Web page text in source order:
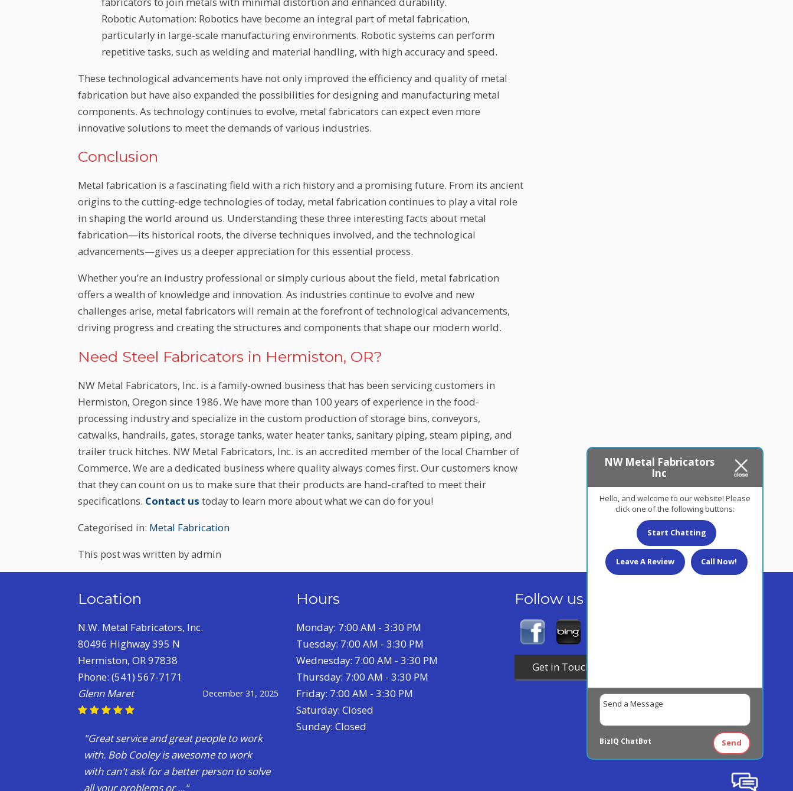
Robotic Automation: Robotics have become an integral part of metal fabrication,
particularly in large-scale manufacturing environments. Robotic systems can perform
repetitive tasks, such as welding and material handling, with high accuracy and speed.
These technological advancements have not only improved the efficiency and quality of metal
fabrication but have also expanded the possibilities for designing and manufacturing metal
components. As technology continues to evolve, metal fabricators can expect even more
innovative solutions to meet the demands of various industries.
Conclusion
Metal fabrication is a fascinating field with a rich history and a promising future. From its ancient
origins to the cutting-edge technologies of today, metal fabrication continues to play a vital role
in shaping the world around us. Understanding these three interesting facts about metal
fabrication—its historical roots, the diverse techniques involved, and the technological
advancements—gives us a deeper appreciation for this essential process.
Whether you’re an industry professional or simply curious about the field, metal fabrication
offers a wealth of knowledge and innovation. As industries continue to evolve and new
challenges arise, metal fabricators will remain at the forefront of technological advancements,
driving progress and creating the structures and components that shape our modern world.
Need Steel Fabricators in Hermiston, OR?
NW Metal Fabricators, Inc. is a family-owned business that has been servicing customers in
Hermiston, Oregon since 1986. We have more than 100 years of experience in the food-
processing industry and specialize in the custom production of storage bins, conveyors,
catwalks, handrails, gates, storage tanks, water heater tanks, sanitary piping, steam piping, and
trailer truck hitches. NW Metal Fabricators, Inc. is an accredited member of the local Chamber of
Commerce. We are a dedicated business where quality always comes first. Our customers know
that they can count on us to make sure that their products are hand-crafted to meet their
specifications. Contact us today to learn more about what we can do for you!
Categorised in: Metal Fabrication
This post was written by admin
Location
N.W. Metal Fabricators, Inc.
80496 Highway 395 N
Hermiston, OR 97838
Phone: (541) 567-7171
July 28, 2025
Levi Corsi
"Long story short?I had a friend pulling a
A trailer back to idaho for me when the
hub exploded and I had to find an axle.
Mind you , I am n..."
Hours
Monday: 7:00 AM - 3:30 PM
Tuesday: 7:00 AM - 3:30 PM
Wednesday: 7:00 AM - 3:30 PM
Thursday: 7:00 AM - 3:30 PM
Friday: 7:00 AM - 3:30 PM
Saturday: Closed
Sunday: Closed
Follow us today!
Get in Touch
NW Metal Fabricators
Inc
Hello, and welcome to our website! Please
click one of the following buttons:
Start Chatting
Leave A Review Call Now!
Send
BizIQ ChatBot